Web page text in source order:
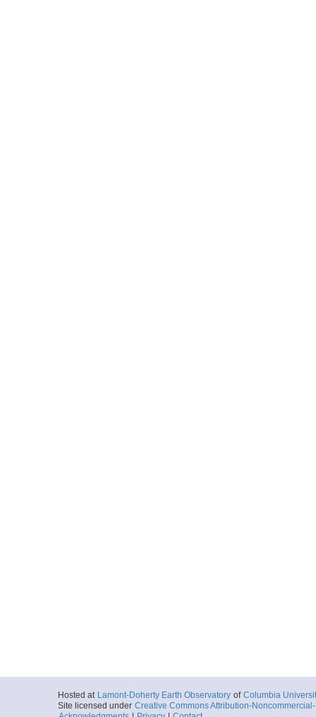
Hosted at Lamont-Doherty Earth Observatory of Columbia
Site licensed under Creative Commons Attribution-